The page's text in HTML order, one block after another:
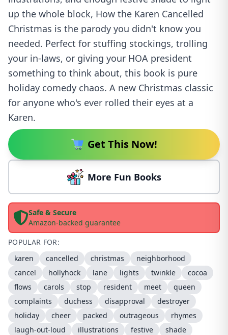
up the whole block, How the Karen Cancelled
Christmas is the parody you didn't know you
needed. Perfect for stuffing stockings, trolling
your in-laws, or giving your HOA president
something to think about, this book is pure
holiday comedy chaos. A new Christmas classic
for anyone who's ever rolled their eyes at a
Karen.
Get This Now!
More Fun Books
Safe & Secure
Amazon-backed guarantee
POPULAR FOR:
karen
cancelled christmas
neighborhood
cancel
hollyhock lane lights twinkle
cocoa
flows
carols stop resident meet
queen
complaints
duchess disapproval
destroyer
holiday
cheer packed outrageous
rhymes
laugh-out-loud
illustrations festive
shade